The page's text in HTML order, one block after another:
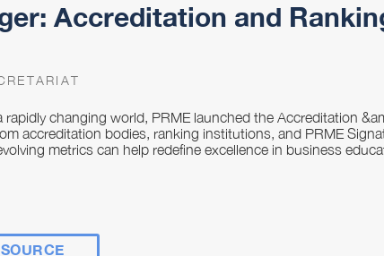
Accreditation and
rapidly changing world, PRME launched the Accreditation
accreditation bodies, ranking institutions, and PRME
metrics can help redefine excellence in business